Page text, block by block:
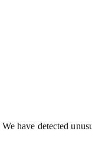
We have detected